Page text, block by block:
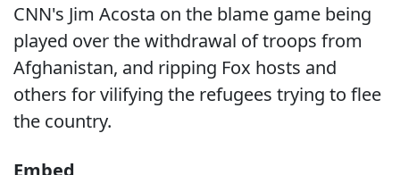
CNN's Jim Acosta on the blame game being
played over the withdrawal of troops from
Afghanistan, and ripping Fox hosts and
others for vilifying the refugees trying to flee
the country.
Embed